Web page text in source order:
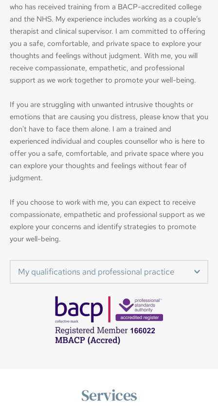
who has received training from a BACP-accredited college
and the NHS. My experience includes working as a couple’s
therapist and clinical supervisor. I am committed to offering
you a safe, comfortable, and private space to explore your
thoughts and feelings without judgment. With me, you will
receive compassionate, empathetic, and professional
support as we work together to promote your well-being.
If you are struggling with unwanted intrusive thoughts or
emotions that are causing you distress, please know that you
don't have to face them alone. I am a trained and
experienced individual and couples counsellor who is here to
offer you a safe, comfortable, and private space where you
can explore your thoughts and feelings without fear of
judgment.
If you choose to work with me, you can expect to receive
compassionate, empathetic and professional support as we
explore your concerns and identify strategies to promote
your well-being.
My qualifications and professional practice
Certificate in Counselling Studies
Certificate in Counselling Skills
Couples Relationship Counselling
Ellyn Bader Development Model in Couples
Services